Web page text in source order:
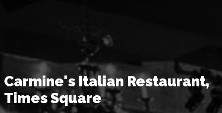
Carmine's Italian Restaurant,
Times Square